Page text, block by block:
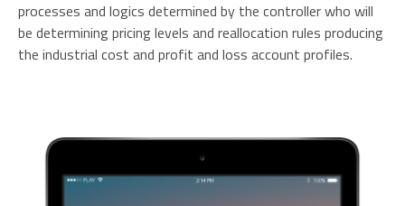
processes and logics determined by the controller who will
be determining pricing levels and reallocation rules producing
the industrial cost and profit and loss account profiles.